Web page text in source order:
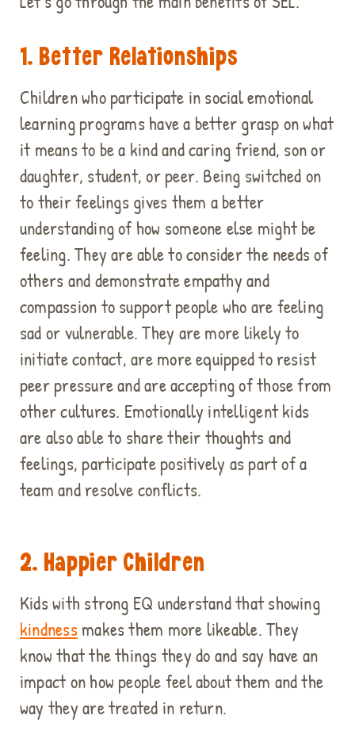
1. Better Relationships
Children who participate in social emotional
learning programs have a better grasp on what
it means to be a kind and caring friend, son or
daughter, student, or peer. Being switched on
to their feelings gives them a better
understanding of how someone else might be
feeling. They are able to consider the needs of
others and demonstrate empathy and
compassion to support people who are feeling
sad or vulnerable. They are more likely to
initiate contact, are more equipped to resist
peer pressure and are accepting of those from
other cultures. Emotionally intelligent kids
are also able to share their thoughts and
feelings, participate positively as part of a
team and resolve conflicts.
2. Happier Children
Kids with strong EQ understand that showing
kindnessmakes them more likeable. They
know that the things they do and say have an
impact on how people feel about them and the
way they are treated in return.